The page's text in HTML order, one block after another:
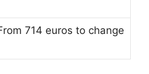
714 euros to change